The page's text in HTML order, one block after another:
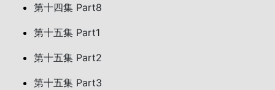
第十四集 Part8
第十五集 Part1
第十五集 Part2
第十五集 Part3